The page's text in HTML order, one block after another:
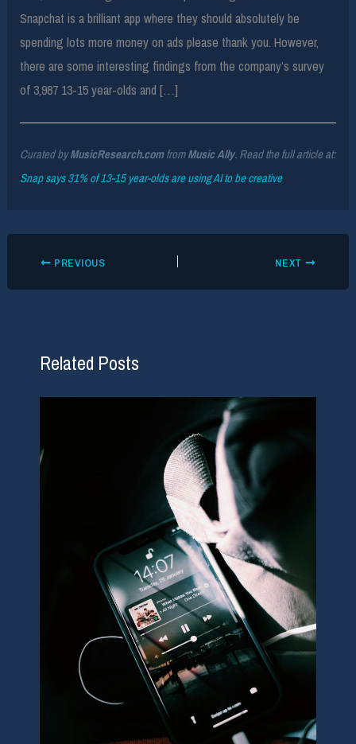
Snapchat is a brilliant app where they should absolutely be
spending lots more money on ads please thank you. However,
there are some interesting findings from the company’s survey
of 3,987 13-15 year-olds and […]
Curated byMusicResearch.comfromMusic Ally. Read the full article at:
Snap says 31% of 13-15 year-olds are using AI to be creative
PREVIOUS NEXT
Related Posts